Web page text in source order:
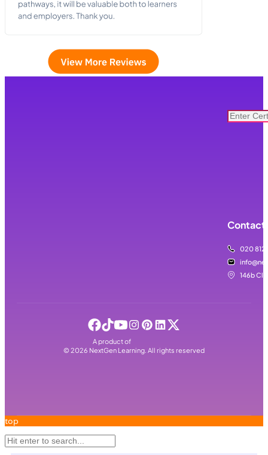
Contact
020
146b
A product of
© 2026 NextGen Learning. All rights reserved
top